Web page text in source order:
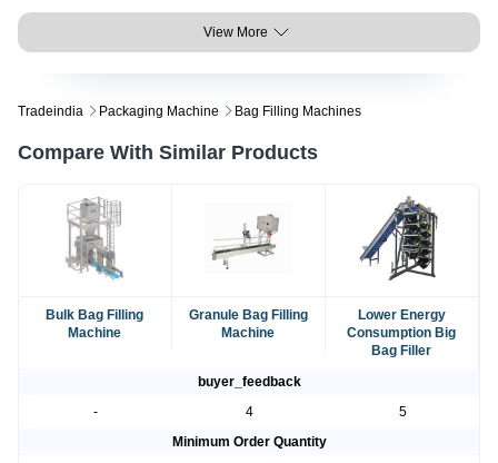
View More
Tradeindia Packaging Machine Bag Filling Machines
Compare With Similar Products
Bulk Bag Filling
Machine
Granule Bag Filling
Machine
Lower Energy
Consumption Big
Bag Filler
buyer_feedback
-
4
5
Minimum Order Quantity